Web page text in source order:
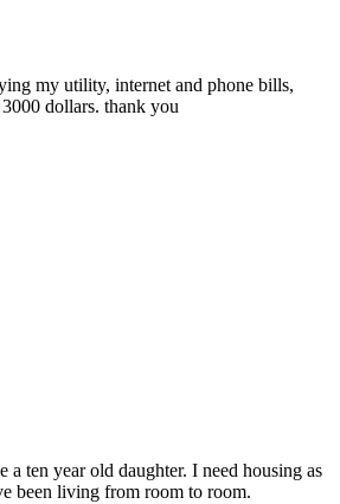
my utility, internet and phone bills,
dollars. thank you
a ten year old daughter. I need housing as
been living from room to room.